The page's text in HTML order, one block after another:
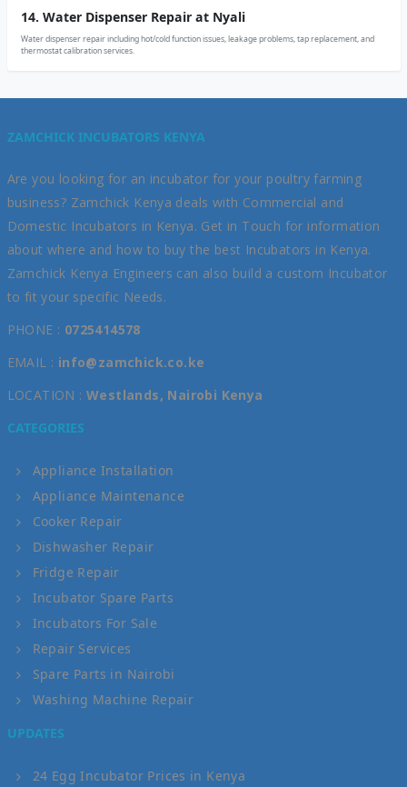
14. Water Dispenser Repair at Nyali
Water dispenser repair including hot/cold function issues, leakage problems, tap replacement, and
thermostat calibration services.
ZAMCHICK INCUBATORS KENYA
Are you looking for an incubator for your poultry farming
business? Zamchick Kenya deals with Commercial and
Domestic Incubators in Kenya. Get in Touch for information
about where and how to buy the best Incubators in Kenya.
Zamchick Kenya Engineers can also build a custom Incubator
to fit your specific Needs.
PHONE : 0725414578
EMAIL : info@zamchick.co.ke
LOCATION : Westlands, Nairobi Kenya
CATEGORIES
Appliance Installation
Appliance Maintenance
Cooker Repair
Dishwasher Repair
Fridge Repair
Incubator Spare Parts
Incubators For Sale
Repair Services
Spare Parts in Nairobi
Washing Machine Repair
UPDATES
24 Egg Incubator Prices in Kenya